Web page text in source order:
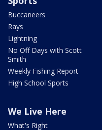
Buccaneers
Rays
Lightning
No Off Days with Scott
Smith
Weekly Fishing Report
High School Sports
We Live Here
What's Right